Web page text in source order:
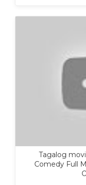
Tagalog
Comedy Full